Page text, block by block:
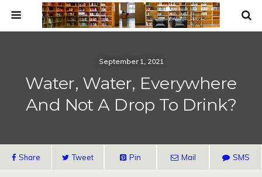
September 1, 2021
Water, Water, Everywhere
And Not A Drop To Drink?
Share Tweet Pin Mail SMS